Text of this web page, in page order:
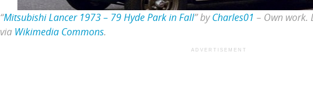
“Mitsubishi Lancer 1973 – 79 Hyde Park in Fall” byCharles01 – Own work.
via Wikimedia Commons.
ADVERTISEMENT